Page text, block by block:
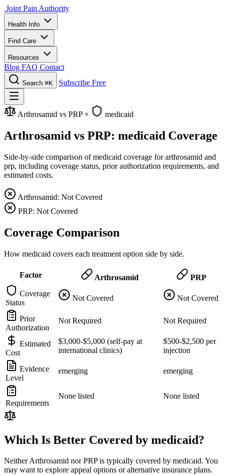
Joint Pain Authority
Health Info
Find Care
Resources
Blog FAQ Contact
Search ⌘K Subscribe Free
Arthrosamid vs PRP × medicaid
Arthrosamid vs PRP: medicaid Coverage
Side-by-side comparison of medicaid coverage for arthrosamid and
prp, including coverage status, prior authorization requirements, and
estimated costs.
Arthrosamid: Not Covered
PRP: Not Covered
Coverage Comparison
How medicaid covers each treatment option side by side.
Factor Arthrosamid
PRP
Coverage
Status
Not Covered Not Covered
Prior
Authorization
Not Required Not Required
Estimated
Cost
$3,000-$5,000 (self-pay at
international clinics)
$500-$2,500 per
injection
Evidence
Level
emerging emerging
Requirements
None listed None listed
Which Is Better Covered by medicaid?
Neither Arthrosamid nor PRP is typically covered by medicaid. You
may want to explore appeal options or alternative insurance plans.